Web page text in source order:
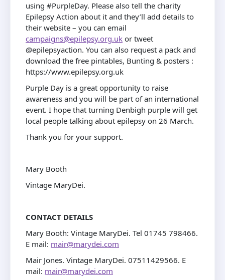
using #PurpleDay. Please also tell the charity
Epilepsy Action about it and they’ll add details to
their website – you can email
campaigns@epilepsy.org.uk or tweet
@epilepsyaction. You can also request a pack and
download the free pintables, Bunting & posters :
https://www.epilepsy.org.uk
Purple Day is a great opportunity to raise
awareness and you will be part of an international
event. I hope that turning Denbigh purple will get
local people talking about epilepsy on 26 March.
Thank you for your support.
Mary Booth
Vintage MaryDei.
CONTACT DETAILS
Mary Booth: Vintage MaryDei. Tel 01745 798466.
E mail: mair@marydei.com
Mair Jones. Vintage MaryDei. 07511429566. E
mail: mair@marydei.com